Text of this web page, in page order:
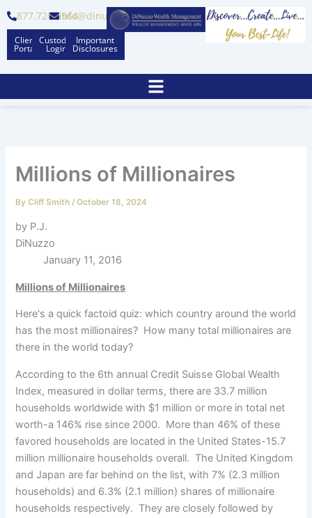
content
877.728.6564info@dinuzzo.com
Client
Portal
Custodian
Logins
Important
Disclosures
Millions of Millionaires
ByCliff Smith /October 18, 2024
by P.J.
DiNuzzo
January 11, 2016
Millions of Millionaires
Here's a quick factoid quiz: which country around the world
has the most millionaires? How many total millionaires are
there in the world today?
According to the 6th annual Credit Suisse Global Wealth
Index, measured in dollar terms, there are 33.7 million
households worldwide with $1 million or more in total net
worth-a 146% rise since 2000. More than 46% of these
favored households are located in the United States-15.7
million millionaire households overall. The United Kingdom
and Japan are far behind on the list, with 7% (2.3 million
households) and 6.3% (2.1 million) shares of millionaire
households respectively. They are closely followed by